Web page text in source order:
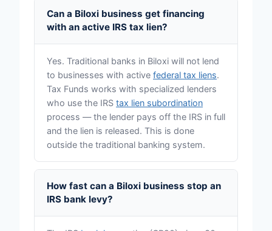
Can a Biloxi business get financing
with an active IRS tax lien?
Yes. Traditional banks in Biloxi will not lend
to businesses with active federal tax liens.
Tax Funds works with specialized lenders
who use the IRS tax lien subordination
process — the lender pays off the IRS in full
and the lien is released. This is done
outside the traditional banking system.
How fast can a Biloxi business stop an
IRS bank levy?